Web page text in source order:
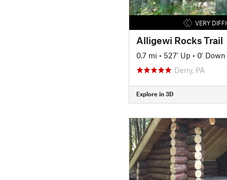
VERY
Alligewi Rocks Trail
0.7 mi • 527' Up • 0' Down
Derry, PA
Explore in 3D